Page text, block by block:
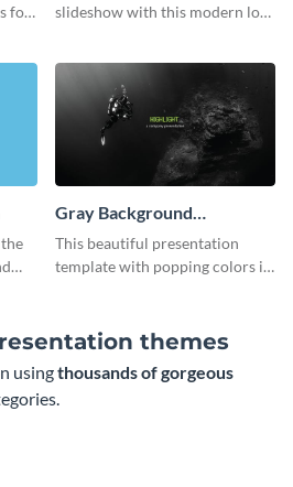
for
slideshow with this modern low
Gray Background
Presentation
This beautiful presentation
template with popping colors is
themes
usingthousands of gorgeous